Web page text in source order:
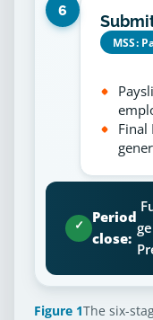
6
MSS:
Final
✓
Period
close:
Figure 1The six-